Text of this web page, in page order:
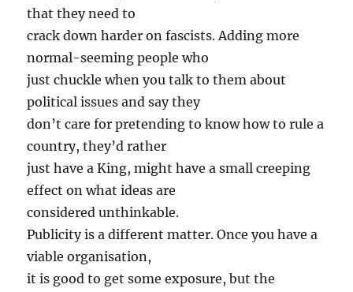
that they need to
crack down harder on fascists. Adding more
normal-seeming people who
just chuckle when you talk to them about
political issues and say they
don’t care for pretending to know how to rule a
country, they’d rather
just have a King, might have a small creeping
effect on what ideas are
considered unthinkable.
Publicity is a different matter. Once you have a
viable organisation,
it is good to get some exposure, but the